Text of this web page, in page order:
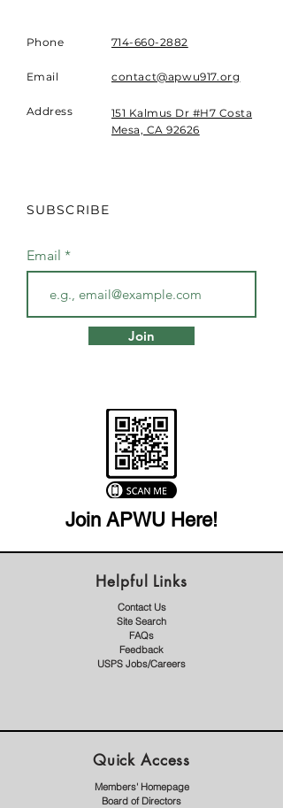
Phone 714-660-2882
Email contact@apwu917.org
Address
151 Kalmus Dr #H7 Costa
Mesa, CA 92626
SUBSCRIBE
Email
Join
Join APWU Here!
Helpful Links
Contact Us
Site Search
FAQs
Feedback
USPS Jobs/Careers
Quick Access
Members' Homepage
Board of Directors